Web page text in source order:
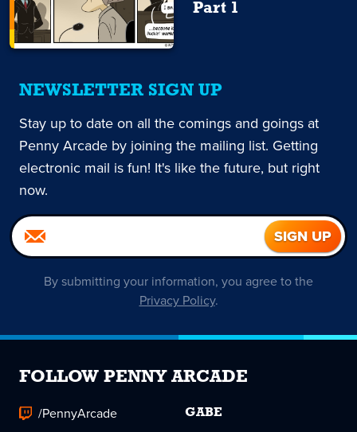
Part 1
NEWSLETTER SIGN UP
Stay up to date on all the comings and goings at
Penny Arcade by joining the mailing list. Getting
electronic mail is fun! It's like the future, but right
now.
By submitting your information, you agree to the
Privacy Policy.
FOLLOW PENNY ARCADE
/PennyArcade
GABE